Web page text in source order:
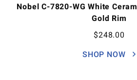
Nobel C-7820-WG White
Gold Rim
$248.00
SHOP NOW